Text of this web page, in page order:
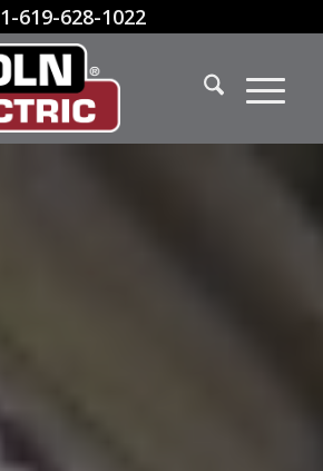
1-619-628-1022